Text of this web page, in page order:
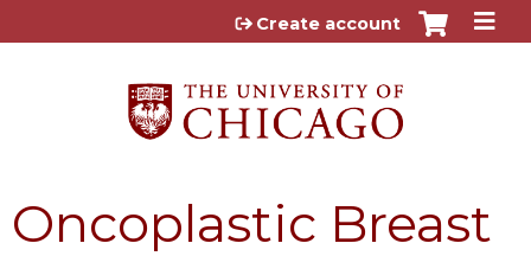
Jump to content
Create account
Oncoplastic Breast